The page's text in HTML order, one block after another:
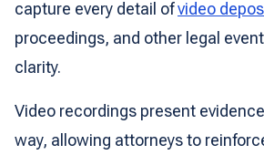
capture every detail ofvideo
proceedings, and other legal
clarity.
Video recordings present
way, allowing attorneys to